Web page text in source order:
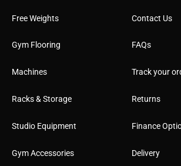
Free Weights
Gym Flooring
Machines
Racks & Storage
Studio Equipment
Gym Accessories
Contact Us
FAQs
Track your
Returns
Finance
Delivery